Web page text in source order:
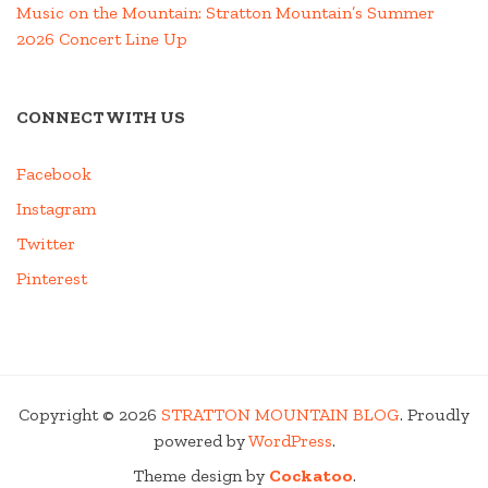
Music on the Mountain: Stratton Mountain’s Summer
2026 Concert Line Up
CONNECT WITH US
Facebook
Instagram
Twitter
Pinterest
Copyright © 2026 STRATTON MOUNTAIN BLOG. Proudly
powered byWordPress.
Theme design by Cockatoo.